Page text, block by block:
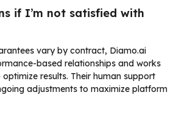
if I’m not satisfied with
vary by contract, Diamo.ai
based relationships and works
results. Their human support
adjustments to maximize platform